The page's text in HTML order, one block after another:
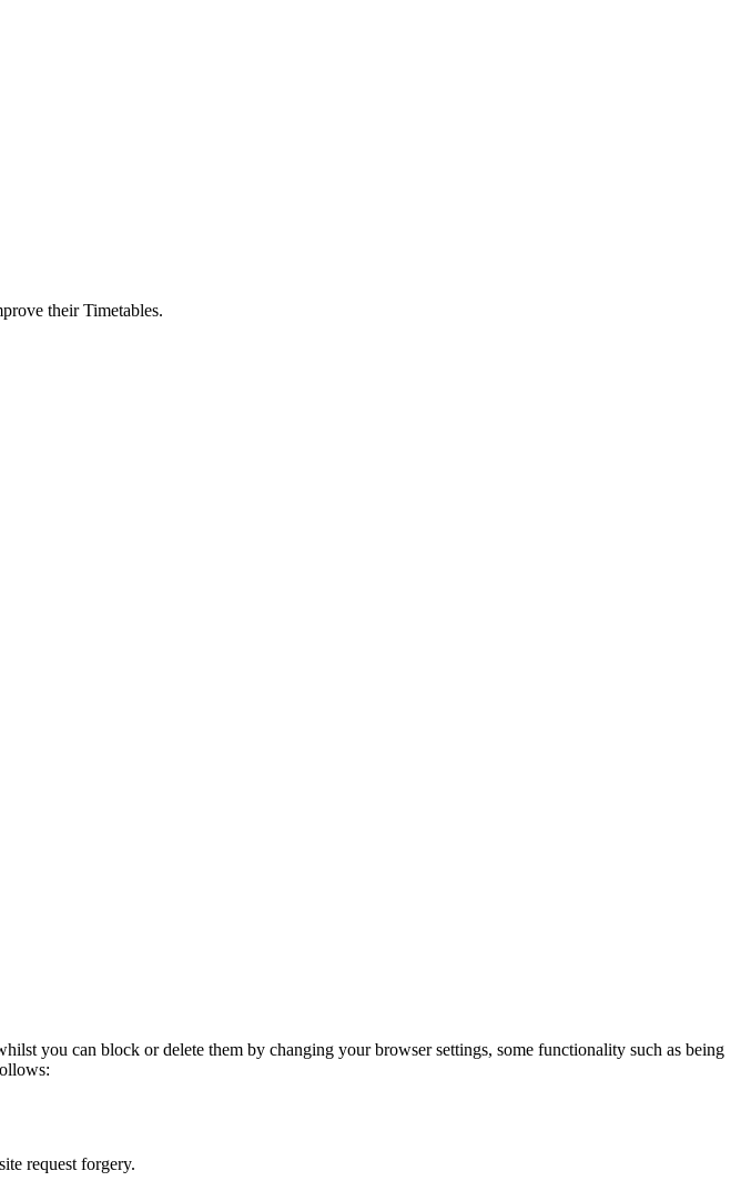
their Timetables.
you can block or delete them by changing your browser settings, some functionality such as being
request forgery.